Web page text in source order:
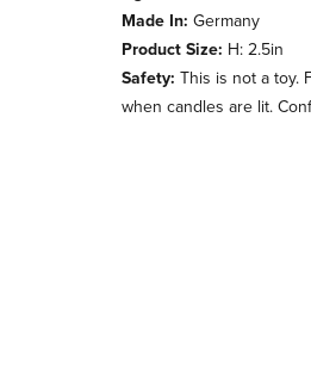
Made In: Germany
Product Size: H: 2.5in
Safety: This is not a toy.
when candles are lit.